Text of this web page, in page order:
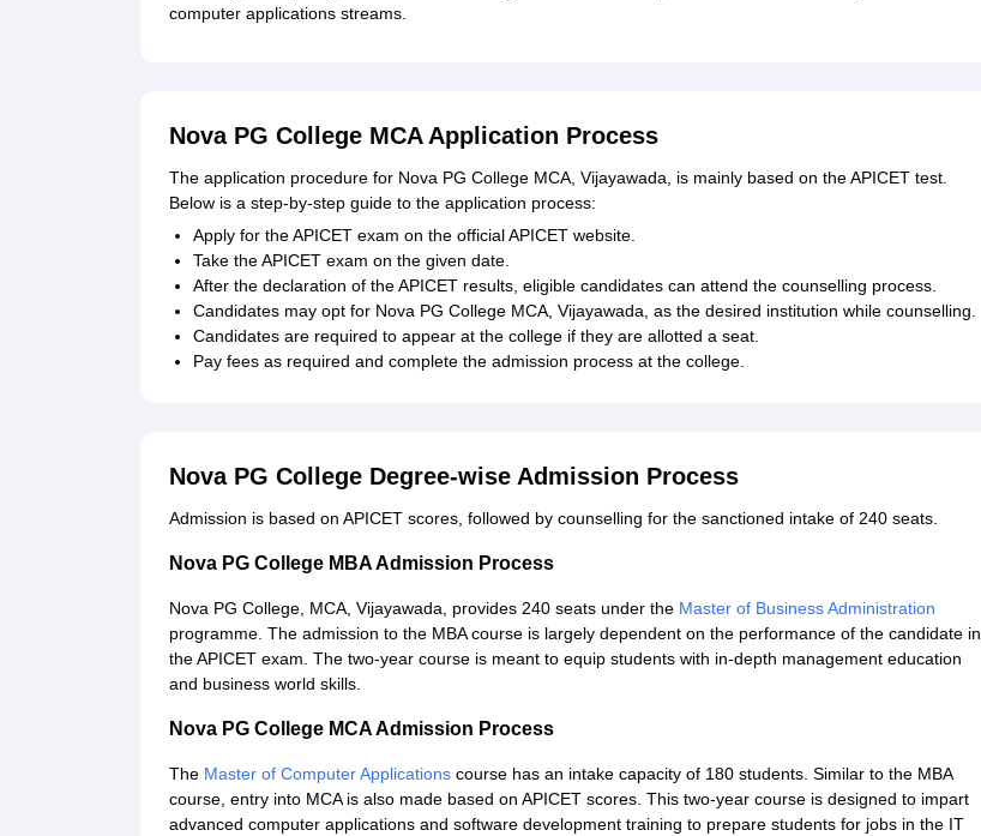
computer applications streams.
Nova PG College MCA Application Process
The application procedure for Nova PG College MCA, Vijayawada, is mainly based on the APICET test.
Below is a step-by-step guide to the application process:
Apply for the APICET exam on the official APICET website.
Take the APICET exam on the given date.
After the declaration of the APICET results, eligible candidates can attend the counselling process.
Candidates may opt for Nova PG College MCA, Vijayawada, as the desired institution while counselling.
Candidates are required to appear at the college if they are allotted a seat.
Pay fees as required and complete the admission process at the college.
Nova PG College Degree-wise Admission Process
Admission is based on APICET scores, followed by counselling for the sanctioned intake of 240 seats.
Nova PG College MBA Admission Process
Nova PG College, MCA, Vijayawada, provides 240 seats under the Master of Business Administration
programme. The admission to the MBA course is largely dependent on the performance of the candidate in
the APICET exam. The two-year course is meant to equip students with in-depth management education
and business world skills.
Nova PG College MCA Admission Process
The Master of Computer Applications course has an intake capacity of 180 students. Similar to the MBA
course, entry into MCA is also made based on APICET scores. This two-year course is designed to impart
advanced computer applications and software development training to prepare students for jobs in the IT